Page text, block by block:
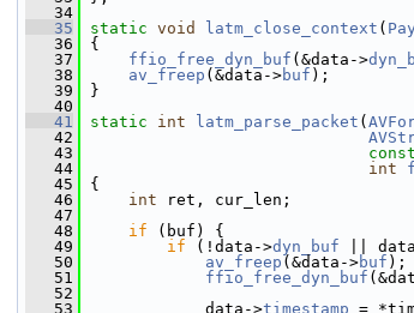
   34
   35
static void latm_close_context (
   36
{
   37
ffio_free_dyn_buf (&data->
   38
av_freep (&data->buf );
   39
}
   40
   41
static int latm_parse_packet (
   42
   43
const
   44
int
   45
{
   46
int ret, cur_len;
   47
   48
if (buf) {
   49
if (!data->dyn_buf ||
   50
av_freep (&data->buf );
   51
ffio_free_dyn_buf
   52
   53
data->timestamp =